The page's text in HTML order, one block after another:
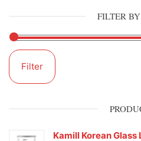
FILTER
Filter
Kamill Korean Glass